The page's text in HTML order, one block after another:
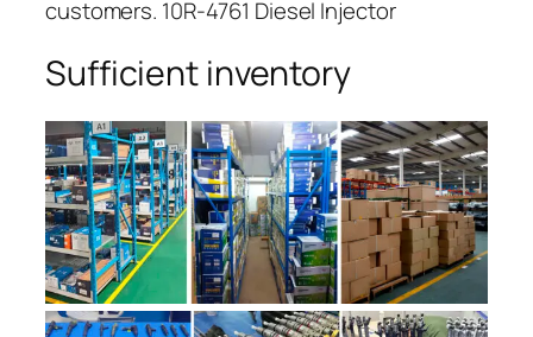
customers. 10R-4761 Diesel Injector
Sufficient inventory